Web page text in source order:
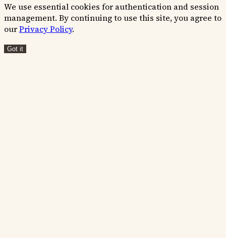
We use essential cookies for authentication and session
management. By continuing to use this site, you agree to
ourPrivacy Policy.
Got it